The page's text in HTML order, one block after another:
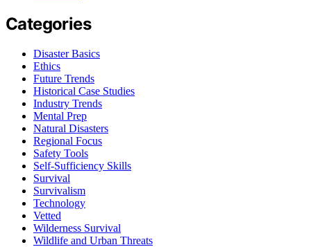
Categories
Disaster Basics
Ethics
Future Trends
Historical Case Studies
Industry Trends
Mental Prep
Natural Disasters
Regional Focus
Safety Tools
Self-Sufficiency Skills
Survival
Survivalism
Technology
Vetted
Wilderness Survival
Wildlife and Urban Threats